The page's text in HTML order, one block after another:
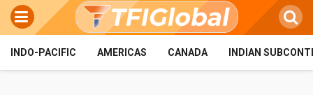
INDO-PACIFIC AMERICAS CANADA INDIAN